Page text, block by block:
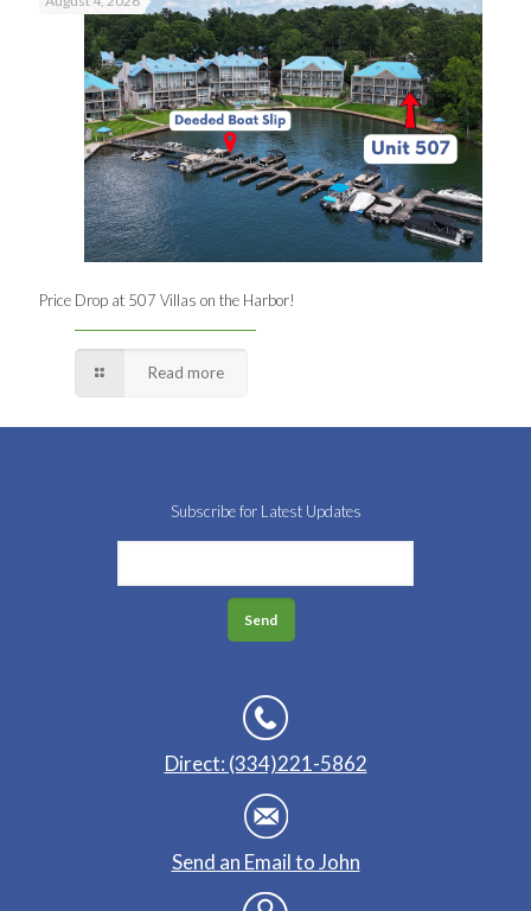
Price Drop at 507 Villas on the Harbor!
Read more
Subscribe for Latest Updates
Direct: (334)221-5862
Send an Email to John